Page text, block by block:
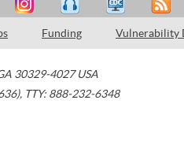
Funding Vulnerability
30329-4027 USA
, TTY: 888-232-6348